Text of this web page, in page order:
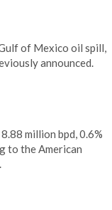
of Mexico oil spill,
announced.
million bpd, 0.6%
to the American